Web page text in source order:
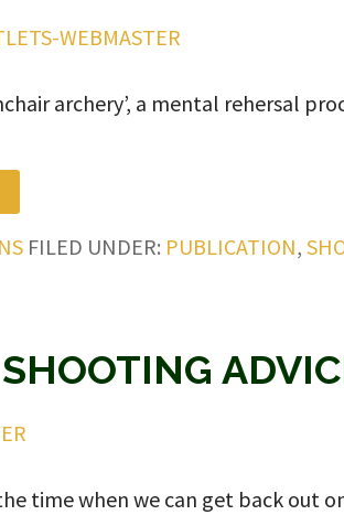
WEBMASTER
archery’, a mental rehersal
FILED UNDER: PUBLICATION,
time when we can get back out